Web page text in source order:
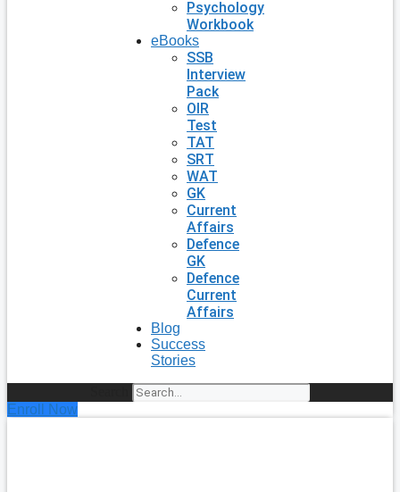
Psychology
Workbook
eBooks
SSB
Interview
Pack
OIR
Test
TAT
SRT
WAT
GK
Current
Affairs
Defence
GK
Defence
Current
Affairs
Blog
Success
Stories
Enroll Now